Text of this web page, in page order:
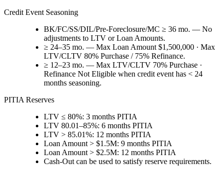
Credit Event Seasoning
BK/FC/SS/DIL/Pre-Foreclosure/MC ≥ 36 mo. — No
adjustments to LTV or Loan Amounts.
≥ 24–35 mo. — Max Loan Amount $1,500,000 · Max
LTV/CLTV 80% Purchase / 75% Refinance.
≥ 12–23 mo. — Max LTV/CLTV 70% Purchase ·
Refinance Not Eligible when credit event has < 24
months seasoning.
PITIA Reserves
LTV ≤ 80%: 3 months PITIA
LTV 80.01–85%: 6 months PITIA
LTV > 85.01%: 12 months PITIA
Loan Amount > $1.5M: 9 months PITIA
Loan Amount > $2.5M: 12 months PITIA
Cash-Out can be used to satisfy reserve requirements.